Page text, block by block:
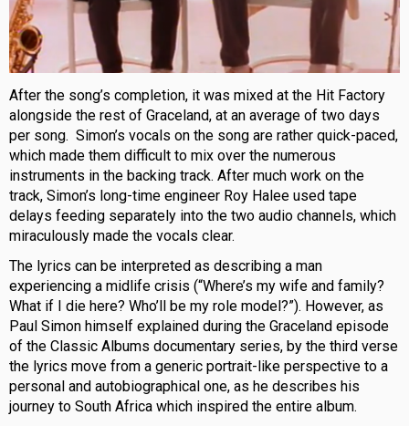
After the song’s completion, it was mixed at the Hit Factory
alongside the rest of Graceland, at an average of two days
per song. Simon’s vocals on the song are rather quick-paced,
which made them difficult to mix over the numerous
instruments in the backing track. After much work on the
track, Simon’s long-time engineer Roy Halee used tape
delays feeding separately into the two audio channels, which
miraculously made the vocals clear.
The lyrics can be interpreted as describing a man
experiencing a midlife crisis (“Where’s my wife and family?
What if I die here? Who’ll be my role model?”). However, as
Paul Simon himself explained during the Graceland episode
of the Classic Albums documentary series, by the third verse
the lyrics move from a generic portrait-like perspective to a
personal and autobiographical one, as he describes his
journey to South Africa which inspired the entire album.